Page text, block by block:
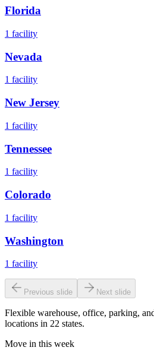
Florida
1 facility
Nevada
1 facility
New Jersey
1 facility
Tennessee
1 facility
Colorado
1 facility
Washington
1 facility
Previous slide Next slide
Flexible warehouse, office, parking,
locations in 22 states.
Move in this week